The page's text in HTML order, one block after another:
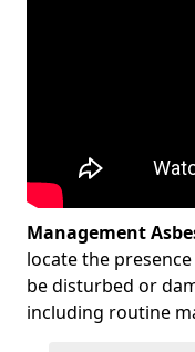
Management
locate the
be disturbed or
including routine